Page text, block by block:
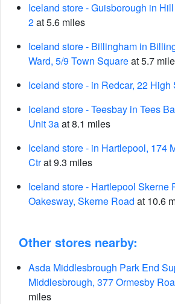
Iceland store - Guisborough in
2at 5.6 miles
Iceland store - Billingham in
Ward, 5/9 Town Squareat 5.7
Iceland store - in Redcar, 22 High
Iceland store - Teesbay in Tees
Unit 3aat 8.1 miles
Iceland store - in Hartlepool, 174
Ctrat 9.3 miles
Iceland store - Hartlepool Skerne
Oakesway, Skerne Road at 10.6
Other stores nearby:
Asda Middlesbrough Park End
Middlesbrough, 377 Ormesby
miles